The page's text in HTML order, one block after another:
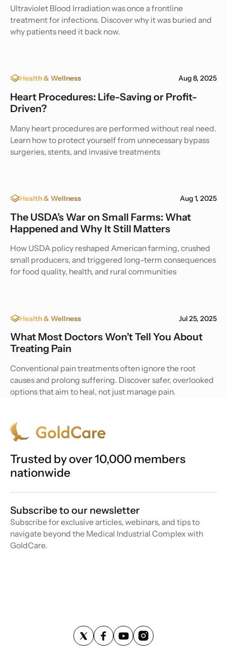
Ultraviolet Blood Irradiation was once a frontline
treatment for infections. Discover why it was buried and
why patients need it back now.
Health & Wellness Aug 8, 2025
Heart Procedures: Life-Saving or Profit-
Driven?
Many heart procedures are performed without real need.
Learn how to protect yourself from unnecessary bypass
surgeries, stents, and invasive treatments
Health & Wellness Aug 1, 2025
The USDA’s War on Small Farms: What
Happened and Why It Still Matters
How USDA policy reshaped American farming, crushed
small producers, and triggered long-term consequences
for food quality, health, and rural communities
Health & Wellness Jul 25, 2025
What Most Doctors Won’t Tell You About
Treating Pain
Conventional pain treatments often ignore the root
causes and prolong suffering. Discover safer, overlooked
options that aim to heal, not just manage pain.
Trusted by over 10,000 members
nationwide
Subscribe to our newsletter
Subscribe for exclusive articles, webinars, and tips to
navigate beyond the Medical Industrial Complex with
GoldCare.